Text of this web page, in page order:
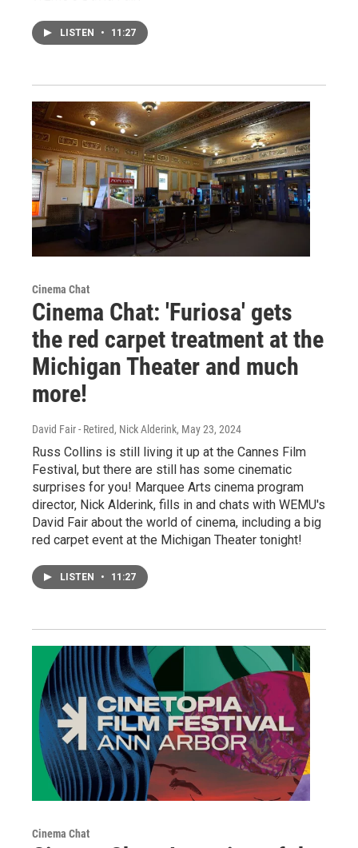
LISTEN • 11:27
Cinema Chat
Cinema Chat: 'Furiosa' gets
the red carpet treatment at the
Michigan Theater and much
more!
David Fair - Retired, Nick Alderink, May 23, 2024
Russ Collins is still living it up at the Cannes Film
Festival, but there are still has some cinematic
surprises for you! Marquee Arts cinema program
director, Nick Alderink, fills in and chats with WEMU's
David Fair about the world of cinema, including a big
red carpet event at the Michigan Theater tonight!
LISTEN • 11:27
Cinema Chat